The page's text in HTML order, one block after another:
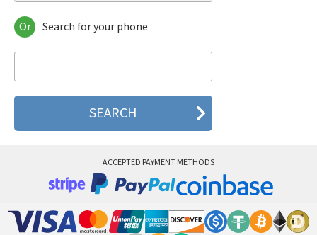
Motorola 120e
Motorola 120t
Motorola 2688
Motorola 270c
Motorola 3160
Motorola 8700
Motorola A Kitty
Motorola A008
Or Search for your phone
ACCEPTED PAYMENT METHODS